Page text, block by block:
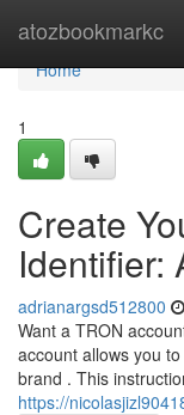
atozbookmarkc
Home
Home
1
Create
Identifier:
adrianargsd512800
Want a TRON
account allows you
brand . This
https://